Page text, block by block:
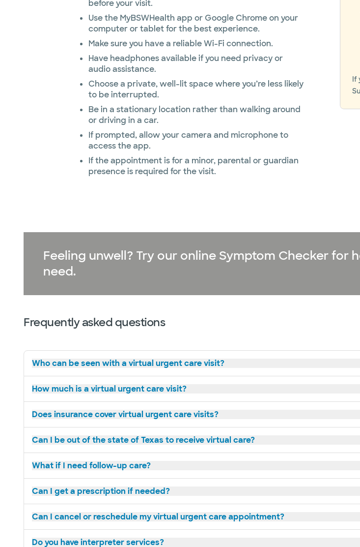
before your visit.
Use the MyBSWHealth app or Google Chrome on your
computer or tablet for the best experience.
Make sure you have a reliable Wi-Fi connection.
Have headphones available if you need privacy or
audio assistance.
Choose a private, well-lit space where you’re less likely
to be interrupted.
Be in a stationary location rather than walking around
or driving in a car.
If prompted, allow your camera and microphone to
access the app.
If the appointment is for a minor, parental or guardian
presence is required for the visit.
If
Feeling unwell? Try our online Symptom Checker for
need.
Frequently asked questions
Who can be seen with a virtual urgent care visit?
How much is a virtual urgent care visit?
Does insurance cover virtual urgent care visits?
Can I be out of the state of Texas to receive virtual care?
What if I need follow-up care?
Can I get a prescription if needed?
Can I cancel or reschedule my virtual urgent care appointment?
Do you have interpreter services?